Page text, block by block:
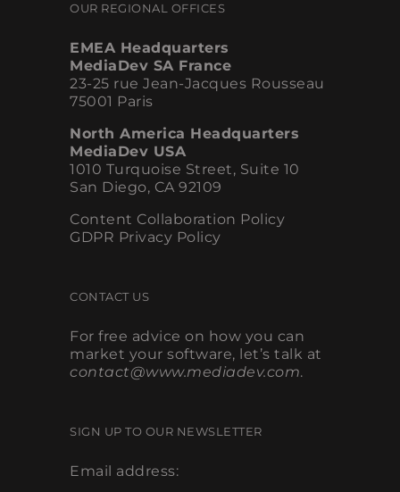
OUR REGIONAL OFFICES
EMEA Headquarters
MediaDev SA France
23-25 rue Jean-Jacques Rousseau
75001 Paris
North America Headquarters
MediaDev USA
1010 Turquoise Street, Suite 10
San Diego, CA 92109
Content Collaboration Policy
GDPR Privacy Policy
CONTACT US
For free advice on how you can
market your software, let’s talk at
contact@www.mediadev.com.
SIGN UP TO OUR NEWSLETTER
Email address: